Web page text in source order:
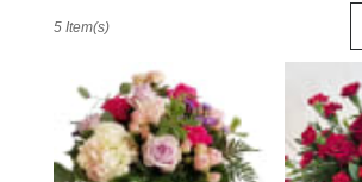
Florists
Saint
Cloud,
Flower
5 Item(s)